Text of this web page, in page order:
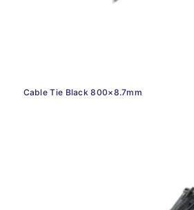
Cable Tie Black 800×8.7mm